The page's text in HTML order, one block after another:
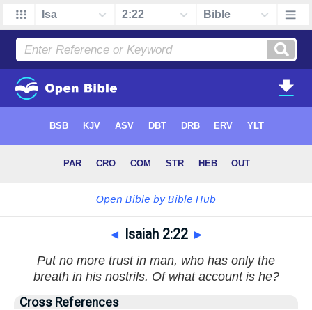
◄ Isaiah 2:22 ►
Put no more trust in man, who has only the
breath in his nostrils. Of what account is he?
Cross References